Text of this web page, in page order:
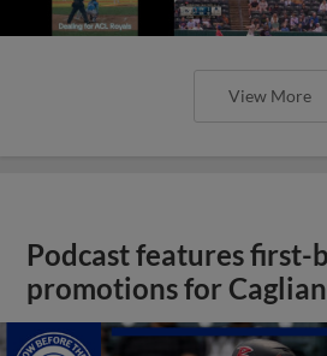
View More
Podcast features first-
promotions for